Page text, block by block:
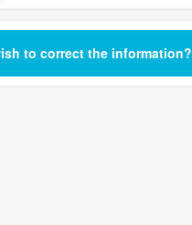
to correct the information?